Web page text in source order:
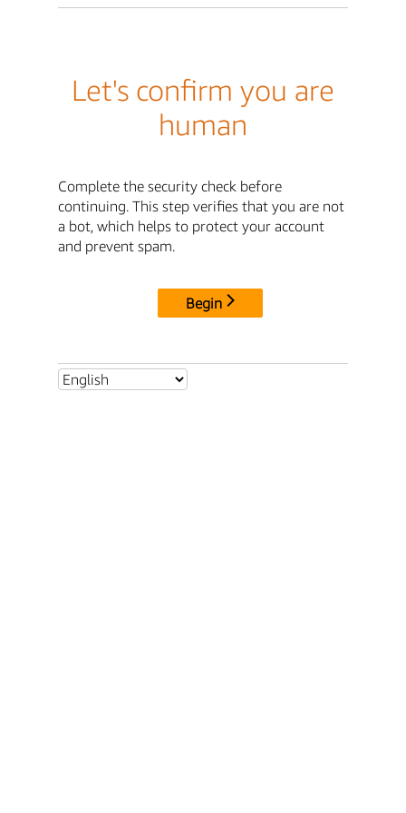
Let's confirm you are
human
Complete the security check before
continuing. This step verifies that you are not
a bot, which helps to protect your account
and prevent spam.
Begin